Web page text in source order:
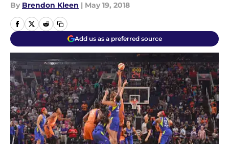
By Brendon Kleen | May 19, 2018
Add us as a preferred source